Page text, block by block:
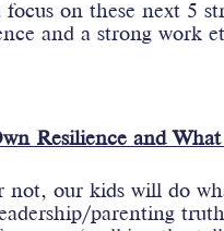
on these next 5
and a strong work
Resilience and
not, our kids will do
parenting